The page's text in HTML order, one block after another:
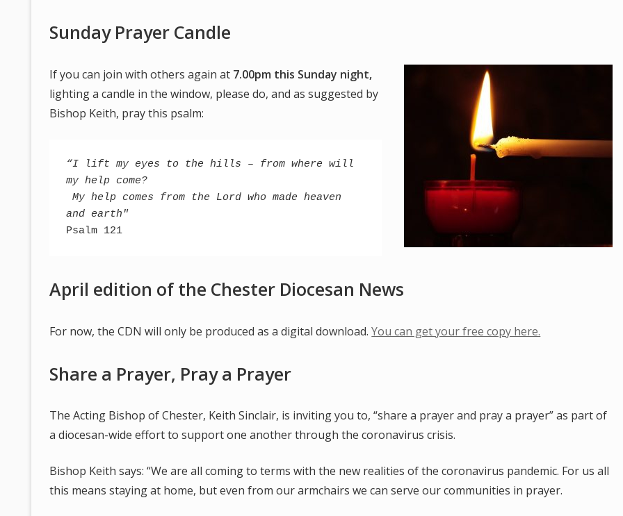
Sunday Prayer Candle
If you can join with others again at 7.00pm this Sunday night,
lighting a candle in the window, please do, and as suggested by
Bishop Keith, pray this psalm:
“I lift my eyes to the hills – from where will
my help come?
My help comes from the Lord who made heaven
and earth"
Psalm 121
April edition of the Chester Diocesan News
For now, the CDN will only be produced as a digital download.You can get your free copy here.
Share a Prayer, Pray a Prayer
The Acting Bishop of Chester, Keith Sinclair, is inviting you to, “share a prayer and pray a prayer” as part of
a diocesan-wide effort to support one another through the coronavirus crisis.
Bishop Keith says: “We are all coming to terms with the new realities of the coronavirus pandemic. For us all
this means staying at home, but even from our armchairs we can serve our communities in prayer.